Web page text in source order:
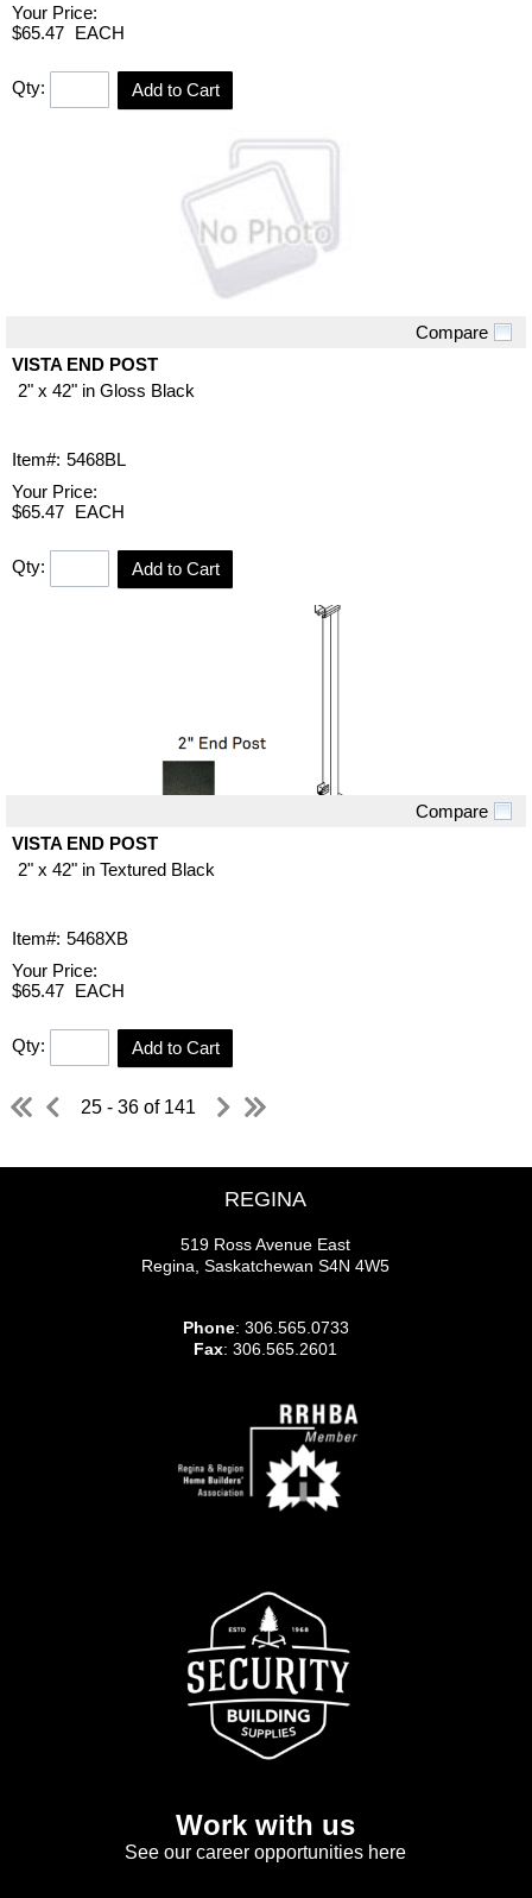
Your Price:
$65.47 EACH
Qty: Add to Cart
Compare
VISTA END POST
2" x 42" in Gloss Black
Item#: 5468BL
Your Price:
$65.47 EACH
Qty: Add to Cart
Compare
VISTA END POST
2" x 42" in Textured Black
Item#: 5468XB
Your Price:
$65.47 EACH
Qty: Add to Cart
25 - 36 of 141
REGINA
519 Ross Avenue East
Regina, Saskatchewan S4N 4W5
Phone: 306.565.0733
Fax: 306.565.2601
Work with us
See our career opportunities here